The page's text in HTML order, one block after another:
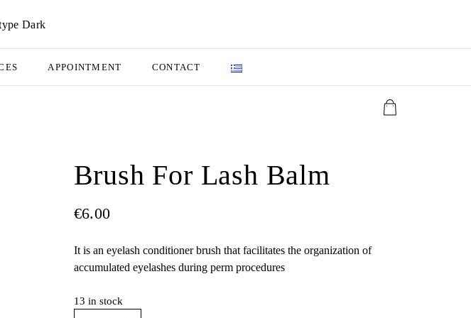
APPOINTMENT CONTACT
Brush For Lash Balm
€6.00
It is an eyelash conditioner brush that facilitates the organization of
accumulated eyelashes during perm procedures
13 in stock